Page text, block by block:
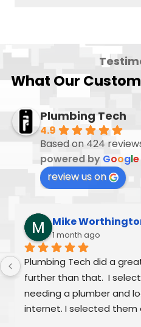
What Our
Plumbing Tech
4.9
Based on 424
powered by Google
review us on
Mike
1 month ago
Plumbing Tech did a
further than that.  I
needing a plumber and
internet. I selected them